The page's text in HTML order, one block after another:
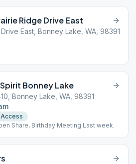
Ridge Drive East
East, Bonney Lake, WA, 98391
Bonney Lake
Bonney Lake, WA, 98391
Share, Birthday Meeting Last week.